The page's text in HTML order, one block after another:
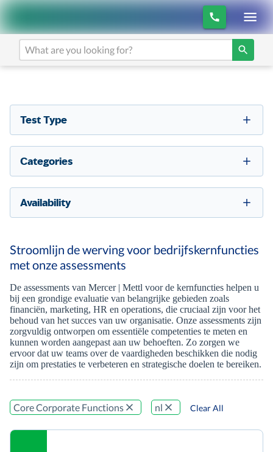
Test Type
Categories
Availability
Stroomlijn de werving voor bedrijfskernfuncties
met onze assessments
De assessments van Mercer | Mettl voor de kernfuncties helpen u
bij een grondige evaluatie van belangrijke gebieden zoals
financiën, marketing, HR en operations, die cruciaal zijn voor het
behoud van het succes van uw organisatie. Onze assessments zijn
zorgvuldig ontworpen om essentiële competenties te meten en
kunnen worden aangepast aan uw behoeften. Zo zorgen we
ervoor dat uw teams over de vaardigheden beschikken die nodig
zijn om prestaties te verbeteren en strategische doelen te bereiken.
Core Corporate Functions nl Clear All